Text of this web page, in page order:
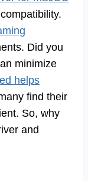
Did you
minimize
helps
find their
So, why
and